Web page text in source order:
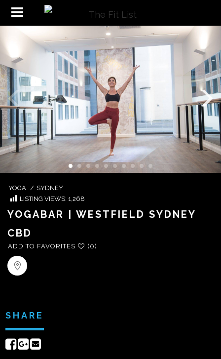
YOGA / SYDNEY
LISTING VIEWS: 1,268
YOGABAR | WESTFIELD SYDNEY
CBD
ADD TO FAVORITES (0)
SHARE
ShareShare